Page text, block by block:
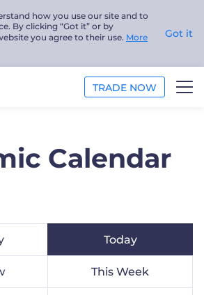
how you use our site and to
By clicking “Got it” or by
you agree to their use. More
Got it
TRADE NOW
Calendar
Today
This Week